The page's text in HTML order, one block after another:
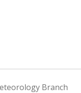
Branch